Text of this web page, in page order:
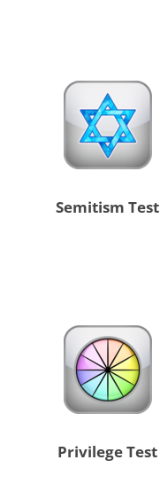
Semitism Test
Privilege Test